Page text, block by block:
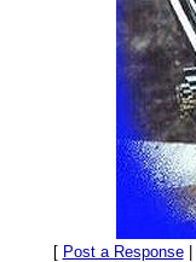
[ Post a Response|